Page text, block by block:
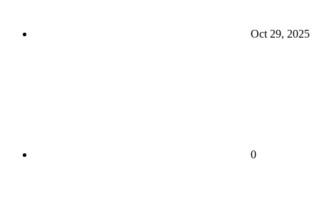
Oct 29, 2025
0